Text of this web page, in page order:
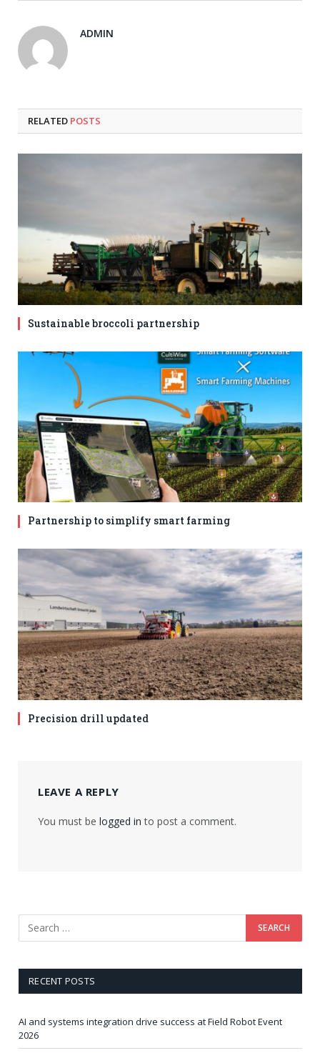
ADMIN
RELATED POSTS
Sustainable broccoli partnership
Partnership to simplify smart farming
Precision drill updated
LEAVE A REPLY
You must be logged in to post a comment.
RECENT POSTS
AI and systems integration drive success at Field Robot Event
2026